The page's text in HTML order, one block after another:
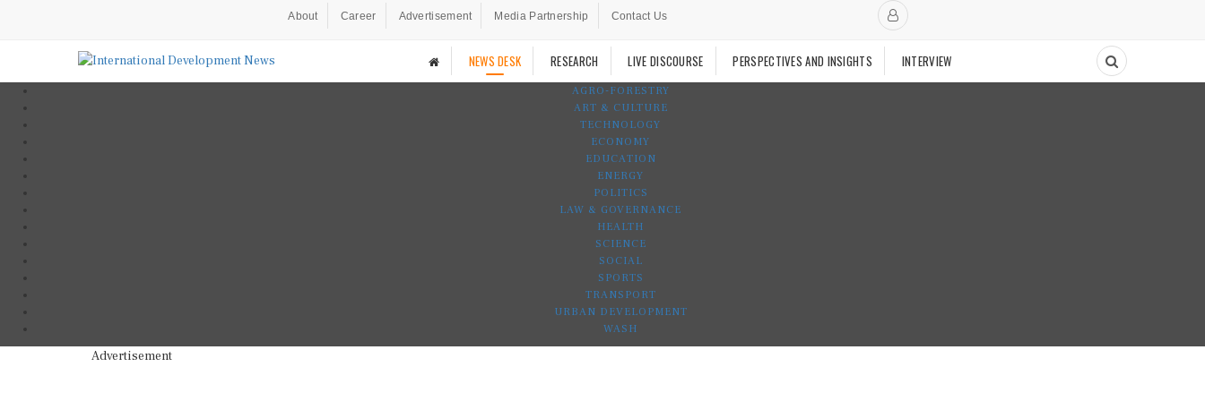
About Career Advertisement Media Partnership Contact Us
NEWS DESK RESEARCH LIVE DISCOURSE PERSPECTIVES AND INSIGHTS INTERVIEW
AGRO-FORESTRY
ART & CULTURE
TECHNOLOGY
ECONOMY
EDUCATION
ENERGY
POLITICS
LAW & GOVERNANCE
HEALTH
SCIENCE
SOCIAL
SPORTS
TRANSPORT
URBAN DEVELOPMENT
WASH
Advertisement